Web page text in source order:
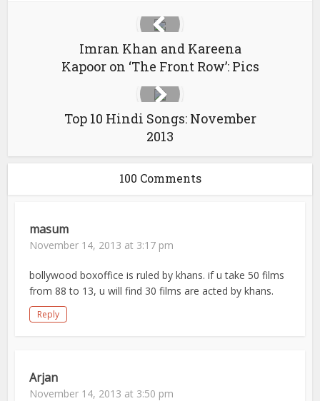
Imran Khan and Kareena
Kapoor on ‘The Front Row’: Pics
Top 10 Hindi Songs: November
2013
100 Comments
masum
November 14, 2013 at 3:17 pm
bollywood boxoffice is ruled by khans. if u take 50 films
from 88 to 13, u will find 30 films are acted by khans.
Reply
Arjan
November 14, 2013 at 3:50 pm